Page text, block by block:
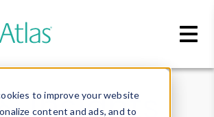
to improve your website
content and ads, and to
Insights